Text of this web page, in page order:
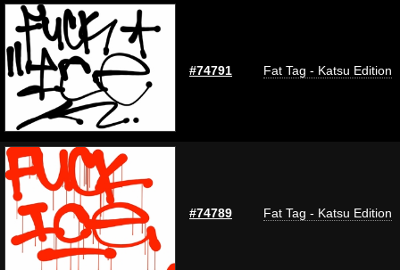
#74791 Fat Tag - Katsu Edition
#74789 Fat Tag - Katsu Edition